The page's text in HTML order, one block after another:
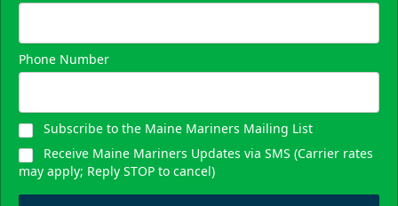
Phone Number
Subscribe to the Maine Mariners Mailing List
Receive Maine Mariners Updates via SMS (Carrier rates
may apply; Reply STOP to cancel)